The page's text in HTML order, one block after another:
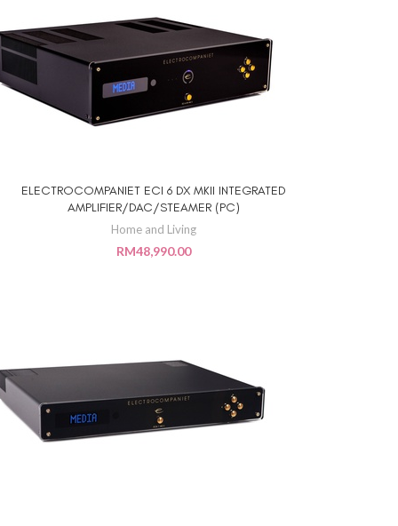
ADD TO CART
ELECTROCOMPANIET ECI 6 DX MKII INTEGRATED
AMPLIFIER/DAC/STEAMER (PC)
Home and Living
RM48,990.00